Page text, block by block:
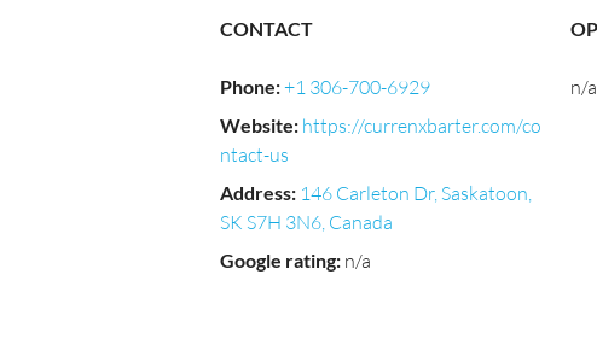
CONTACT
Phone:+1 306-700-6929
Website: https://currenxbarter.com/co
ntact-us
Address: 146 Carleton Dr, Saskatoon,
SK S7H 3N6, Canada
Google rating: n/a
n/a